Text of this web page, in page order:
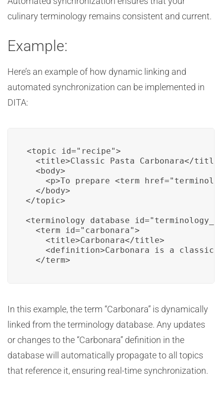
culinary terminology remains consistent and current.
Example:
Here’s an example of how dynamic linking and
automated synchronization can be implemented in
DITA:
<topic id="recipe">
<title>Classic Pasta Carbonara</
  <body>
<p>To prepare <term
  </body>
</topic>
<terminology_database
  <term id="carbonara">
    <title>Carbonara</title>
<definition>Carbonara is a classic
  </term>
In this example, the term “Carbonara” is dynamically
linked from the terminology database. Any updates
or changes to the “Carbonara” definition in the
database will automatically propagate to all topics
that reference it, ensuring real-time synchronization.